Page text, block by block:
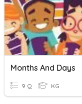
Months And Days
9 Q KG